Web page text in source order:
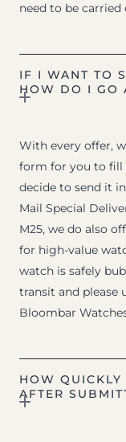
need to be carried
IF I WANT TO
HOW DO I GO
With every offer,
form for you to fill
decide to send it
Mail Special
M25, we do also
for high-value
watch is safely
transit and please
Bloombar
HOW QUICKLY
AFTER